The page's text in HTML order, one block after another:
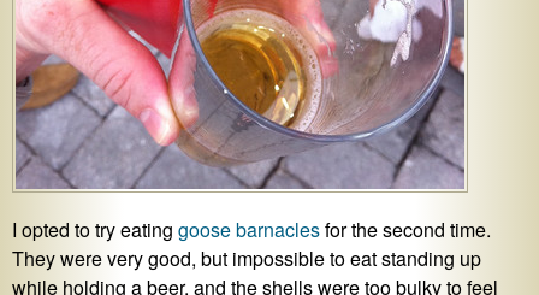
I opted to try eating goose barnaclesfor the second time.
They were very good, but impossible to eat standing up
while holding a beer, and the shells were too bulky to feel